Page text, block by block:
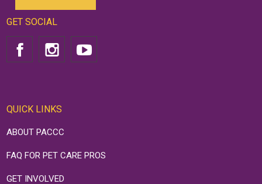
GET SOCIAL
QUICK LINKS
ABOUT PACCC
FAQ FOR PET CARE PROS
GET INVOLVED